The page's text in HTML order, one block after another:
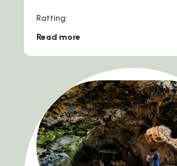
Ratting:
Read more